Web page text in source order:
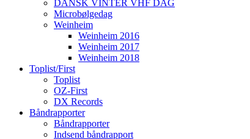
DANSK VINTER VHF DAG
Microbølgedag
Weinheim
Weinheim 2016
Weinheim 2017
Weinheim 2018
Toplist/First
Toplist
OZ-First
DX Records
Båndrapporter
Båndrapporter
Indsend båndrapport